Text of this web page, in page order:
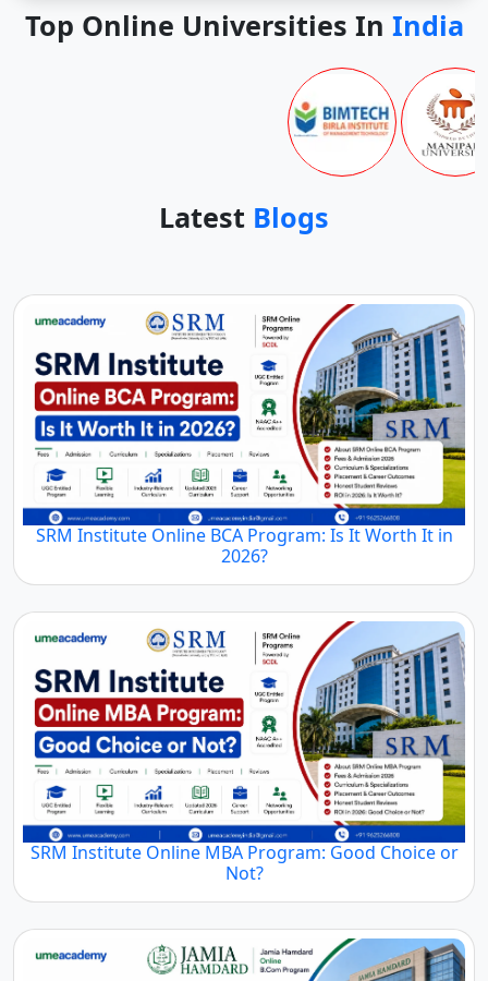
Top Online Universities In India
Latest Blogs
SRM Institute Online BCA Program: Is It Worth It in
2026?
SRM Institute Online MBA Program: Good Choice or
Not?